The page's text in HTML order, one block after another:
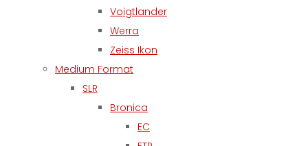
Voigtlander
Werra
Zeiss Ikon
Medium Format
SLR
Bronica
EC